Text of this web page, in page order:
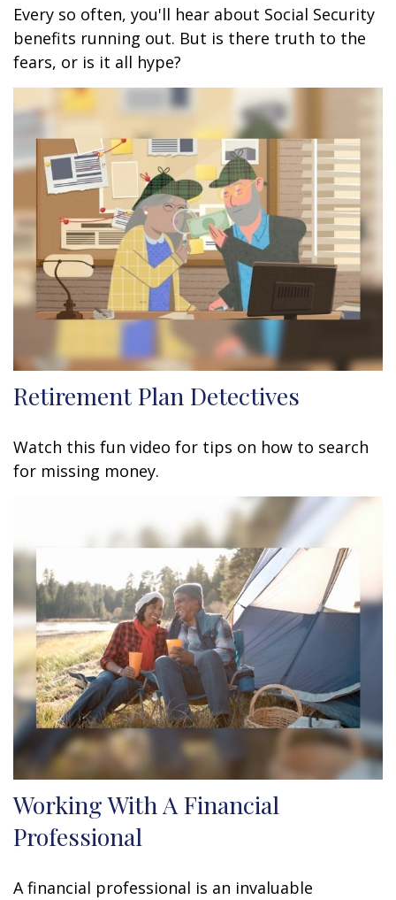
Every so often, you'll hear about Social Security
benefits running out. But is there truth to the
fears, or is it all hype?
Retirement Plan Detectives
Watch this fun video for tips on how to search
for missing money.
Working With A Financial
Professional
A financial professional is an invaluable